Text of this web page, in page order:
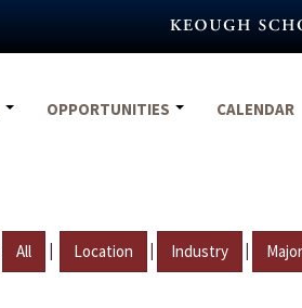
OPPORTUNITIES CALENDAR
All | Location | Industry | Major